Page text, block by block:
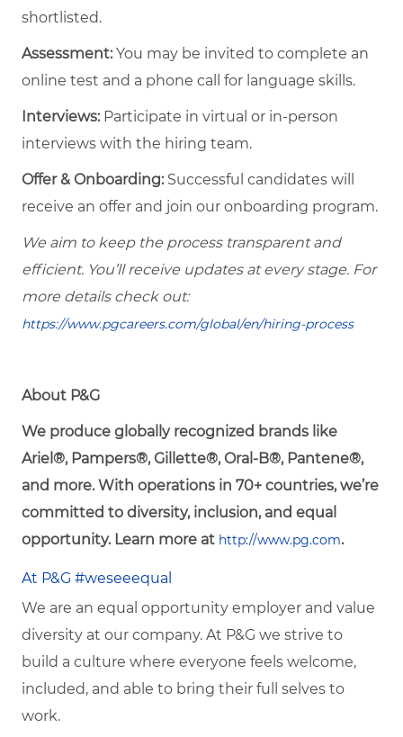
shortlisted.
Assessment:You may be invited to complete an
online test and a phone call for language skills.
Interviews:Participate in virtual or in-person
interviews with the hiring team.
Offer & Onboarding:Successful candidates will
receive an offer and join our onboarding program.
We aim to keep the process transparent and
efficient. You’ll receive updates at every stage. For
more details check out:
https://www.pgcareers.com/global/en/hiring-process
About P&G
We produce globally recognized brands like
Ariel®, Pampers®, Gillette®, Oral-B®, Pantene®,
and more. With operations in 70+ countries, we’re
committed to diversity, inclusion, and equal
opportunity. Learn more at http://www.pg.com.
At P&G #weseeequal
We are an equal opportunity employer and value
diversity at our company. At P&G we strive to
build a culture where everyone feels welcome,
included, and able to bring their full selves to
work.